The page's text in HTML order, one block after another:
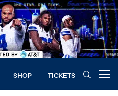
SHOP TICKETS